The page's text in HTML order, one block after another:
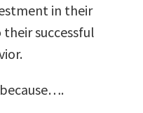
in their
successful